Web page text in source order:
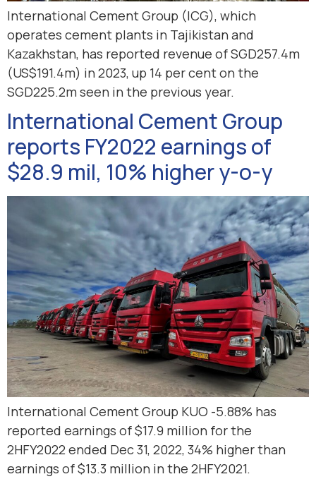
International Cement Group (ICG), which
operates cement plants in Tajikistan and
Kazakhstan, has reported revenue of SGD257.4m
(US$191.4m) in 2023, up 14 per cent on the
SGD225.2m seen in the previous year.
International Cement Group
reports FY2022 earnings of
$28.9 mil, 10% higher y-o-y
International Cement Group KUO -5.88% has
reported earnings of $17.9 million for the
2HFY2022 ended Dec 31, 2022, 34% higher than
earnings of $13.3 million in the 2HFY2021.